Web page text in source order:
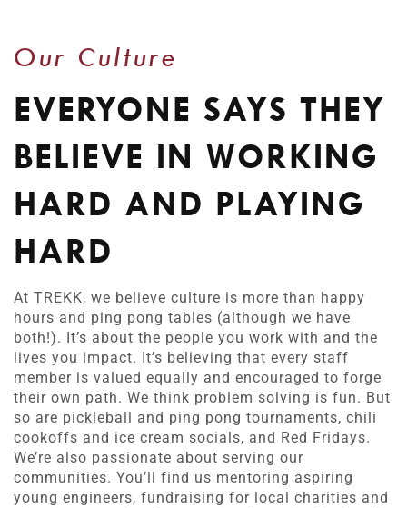
Our Culture
EVERYONE SAYS THEY
BELIEVE IN WORKING
HARD AND PLAYING
HARD
At TREKK, we believe culture is more than happy
hours and ping pong tables (although we have
both!). It’s about the people you work with and the
lives you impact. It’s believing that every staff
member is valued equally and encouraged to forge
their own path. We think problem solving is fun. But
so are pickleball and ping pong tournaments, chili
cookoffs and ice cream socials, and Red Fridays.
We’re also passionate about serving our
communities. You’ll find us mentoring aspiring
young engineers, fundraising for local charities and